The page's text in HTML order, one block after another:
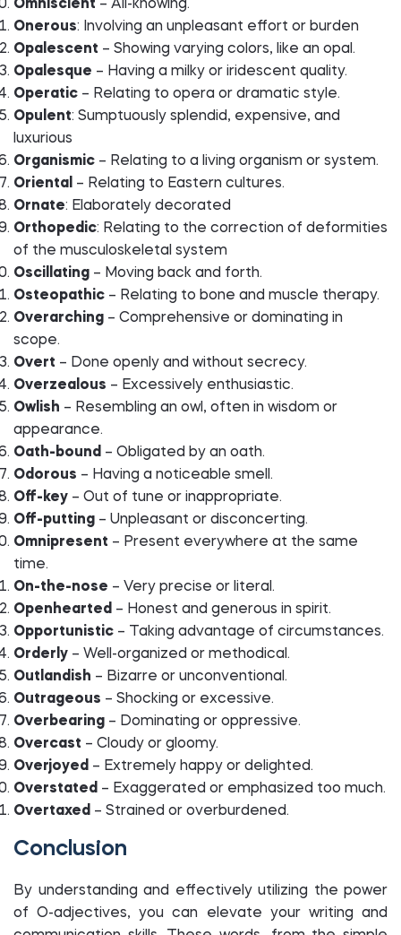
Omniscient – All-knowing.
Onerous: Involving an unpleasant effort or burden
Opalescent – Showing varying colors, like an opal.
Opalesque – Having a milky or iridescent quality.
Operatic – Relating to opera or dramatic style.
Opulent: Sumptuously splendid, expensive, and
luxurious
Organismic – Relating to a living organism or system.
Oriental – Relating to Eastern cultures.
Ornate: Elaborately decorated
Orthopedic: Relating to the correction of deformities
of the musculoskeletal system
Oscillating – Moving back and forth.
Osteopathic – Relating to bone and muscle therapy.
Overarching – Comprehensive or dominating in
scope.
Overt – Done openly and without secrecy.
Overzealous – Excessively enthusiastic.
Owlish – Resembling an owl, often in wisdom or
appearance.
Oath-bound – Obligated by an oath.
Odorous – Having a noticeable smell.
Off-key – Out of tune or inappropriate.
Off-putting – Unpleasant or disconcerting.
Omnipresent – Present everywhere at the same
time.
On-the-nose – Very precise or literal.
Openhearted – Honest and generous in spirit.
Opportunistic – Taking advantage of circumstances.
Orderly – Well-organized or methodical.
Outlandish – Bizarre or unconventional.
Outrageous – Shocking or excessive.
Overbearing – Dominating or oppressive.
Overcast – Cloudy or gloomy.
Overjoyed – Extremely happy or delighted.
Overstated – Exaggerated or emphasized too much.
Overtaxed – Strained or overburdened.
Conclusion
By understanding and effectively utilizing the power
of O-adjectives, you can elevate your writing and